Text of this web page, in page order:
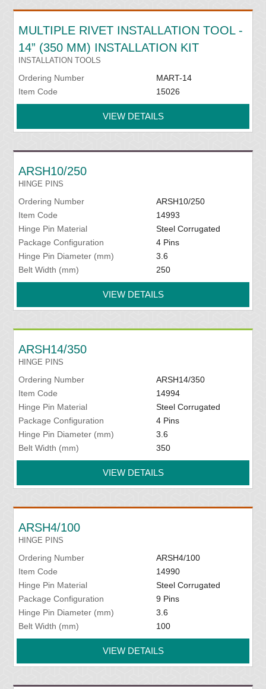
MULTIPLE RIVET INSTALLATION TOOL -
14” (350 MM) INSTALLATION KIT
INSTALLATION TOOLS
Ordering Number
MART-14
Item Code
15026
VIEW DETAILS
ARSH10/250
HINGE PINS
Ordering Number
ARSH10/250
Item Code
14993
Hinge Pin Material
Steel Corrugated
Package Configuration
4 Pins
Hinge Pin Diameter (mm)
3.6
Belt Width (mm)
250
VIEW DETAILS
ARSH14/350
HINGE PINS
Ordering Number
ARSH14/350
Item Code
14994
Hinge Pin Material
Steel Corrugated
Package Configuration
4 Pins
Hinge Pin Diameter (mm)
3.6
Belt Width (mm)
350
VIEW DETAILS
ARSH4/100
HINGE PINS
Ordering Number
ARSH4/100
Item Code
14990
Hinge Pin Material
Steel Corrugated
Package Configuration
9 Pins
Hinge Pin Diameter (mm)
3.6
Belt Width (mm)
100
VIEW DETAILS